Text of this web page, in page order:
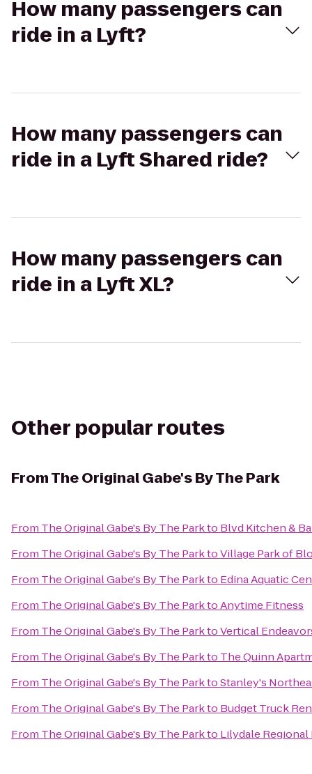
How many passengers can
ride in a Lyft?
How many passengers can
ride in a Lyft Shared ride?
How many passengers can
ride in a Lyft XL?
Other popular routes
FromThe Original Gabe's By The Park
From The Original Gabe's By The Parkto Blvd Kitchen &
From The Original Gabe's By The ParktoVillage Park of
From The Original Gabe's By The Parkto Edina Aquatic
From The Original Gabe's By The ParktoAnytime Fitness
From The Original Gabe's By The ParktoVertical
From The Original Gabe's By The Parkto The Quinn
From The Original Gabe's By The ParktoStanley's
From The Original Gabe's By The Parkto Budget Truck
From The Original Gabe's By The Parkto Lilydale Regional